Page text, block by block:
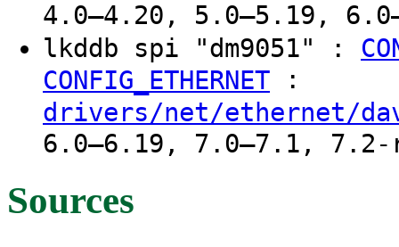
4.0–4.20, 5.0–5.19,
lkddb spi "dm9051" :
CONFIG_ETHERNET :
drivers/net/ethernet/
6.0–6.19, 7.0–7.1, 7.2-
Sources